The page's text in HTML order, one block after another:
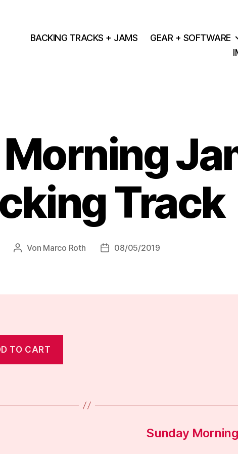
BACKING TRACKS + JAMS GEAR + SOFTWARE
Track
Beitragsautor
Von Marco Roth Veröffentlichungsdatum
08/05/2019
TO CART
Sunday